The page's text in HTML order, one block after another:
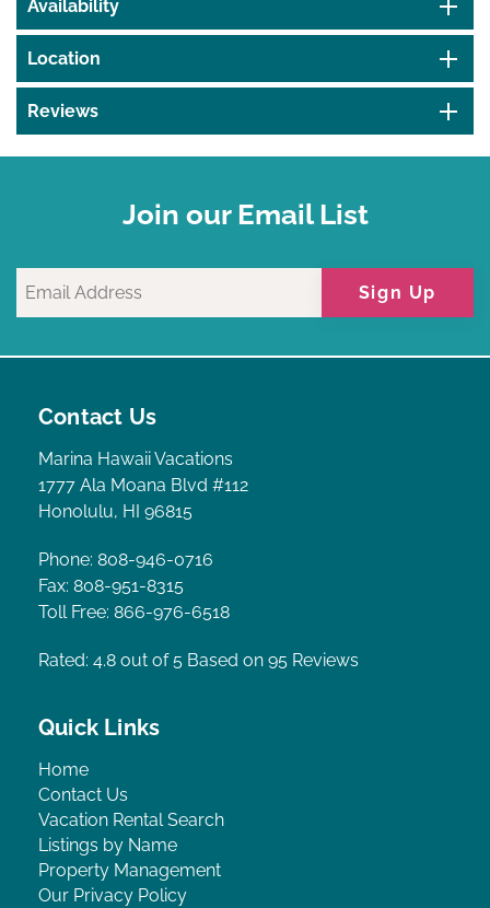
Availability
Location
Reviews
Join our Email List
Sign Up
Contact Us
Marina Hawaii Vacations
1777 Ala Moana Blvd #112
Honolulu, HI 96815
Phone: 808-946-0716
Fax: 808-951-8315
Toll Free: 866-976-6518
Rated: 4.8 out of 5 Based on 95 Reviews
Quick Links
Home
Contact Us
Vacation Rental Search
Listings by Name
Property Management
Our Privacy Policy